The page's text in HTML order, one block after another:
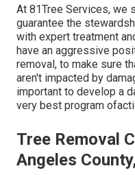
At 81Tree Services, we
guarantee the
with expert treatment
have an aggressive
removal, to make sure
aren't impacted by
important to develop a
very best program
Tree Removal
Angeles